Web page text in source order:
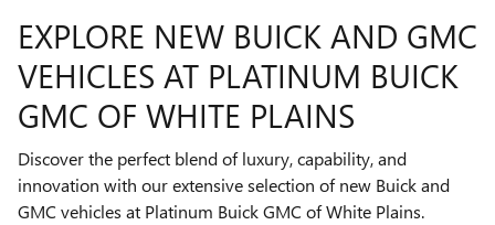
EXPLORE NEW BUICK AND GMC
VEHICLES AT PLATINUM BUICK
GMC OF WHITE PLAINS
Discover the perfect blend of luxury, capability, and
innovation with our extensive selection of new Buick and
GMC vehicles at Platinum Buick GMC of White Plains.